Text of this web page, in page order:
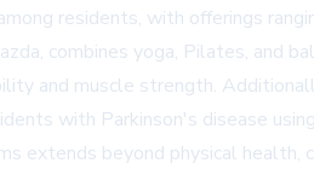
residents, with offerings
combines yoga, Pilates, and
and muscle strength.
with Parkinson's disease
extends beyond physical